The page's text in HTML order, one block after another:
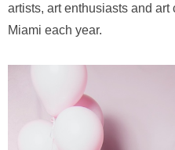
artists, art enthusiasts and
Miami each year.